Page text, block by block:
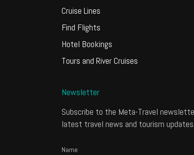
Cruise Lines
Find Flights
Hotel Bookings
Tours and River Cruises
Newsletter
Subscribe to the Meta-Travel
latest travel news and tourism updates.
Name